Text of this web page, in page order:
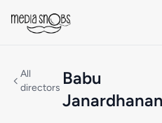
All
directors Babu
Janardhanan